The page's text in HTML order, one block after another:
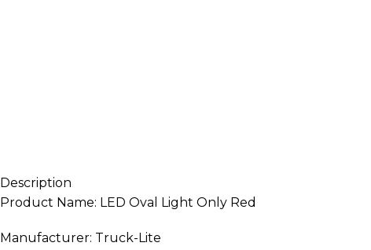
Description
Product Name: LED Oval Light Only Red
Manufacturer: Truck-Lite